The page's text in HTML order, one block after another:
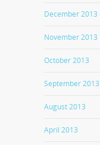
December 2013
November 2013
October 2013
September 2013
August 2013
April 2013